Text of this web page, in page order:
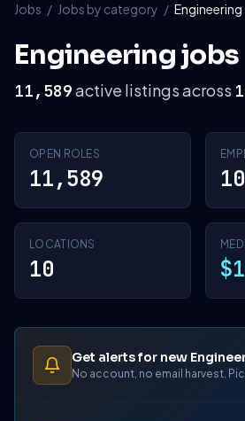
Jobs / Jobs by category / Engineering
Engineering jobs
11,589active listings across
OPEN ROLES
11,589 10
LOCATIONS
10
Get alerts for new
No account, no email harvest.